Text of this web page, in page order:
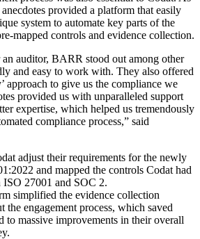
provided a platform that easily
system to automate key parts of the
mapped controls and evidence collection.
auditor, BARR stood out among other
and easy to work with. They also offered
approach to give us the compliance we
provided us with unparalleled support
expertise, which helped us tremendously
compliance process,” said
adjust their requirements for the newly
and mapped the controls Codat had
27001 and SOC 2.
simplified the evidence collection
the engagement process, which saved
to massive improvements in their overall